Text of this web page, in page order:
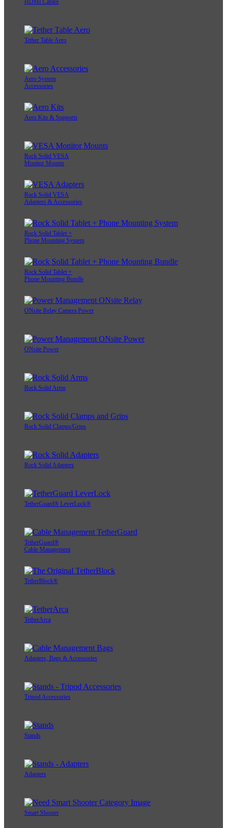
HDMI Cables
Tether Table Aero
Aero System
Accessories
Aero Kits & Supports
Rock Solid VESA
Monitor Mounts
Rock Solid VESA
Adapters & Accessories
Rock Solid Tablet +
Phone Mounting System
Rock Solid Tablet +
Phone Mounting Bundle
ONsite Relay Camera Power
ONsite Power
Rock Solid Arms
Rock Solid Clamps/Grips
Rock Solid Adapters
TetherGuard® LeverLock®
TetherGuard®
Cable Management
TetherBlock®
TetherArca
Adapters, Bags & Accessories
Tripod Accessories
Stands
Adapters
Smart Shooter